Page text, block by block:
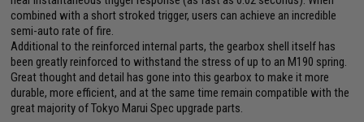
combined with a short stroked trigger, users can achieve an incredible
semi-auto rate of fire.
Additional to the reinforced internal parts, the gearbox shell itself has
been greatly reinforced to withstand the stress of up to an M190 spring.
Great thought and detail has gone into this gearbox to make it more
durable, more efficient, and at the same time remain compatible with the
great majority of Tokyo Marui Spec upgrade parts.